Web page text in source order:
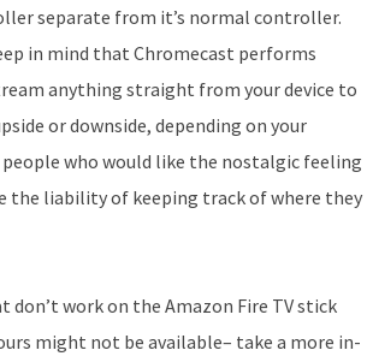
separate from it’s normal controller.
in mind that Chromecast performs
anything straight from your device to
or downside, depending on your
who would like the nostalgic feeling
the liability of keeping track of where they
work on the Amazon Fire TV stick
might not be available– take a more in-